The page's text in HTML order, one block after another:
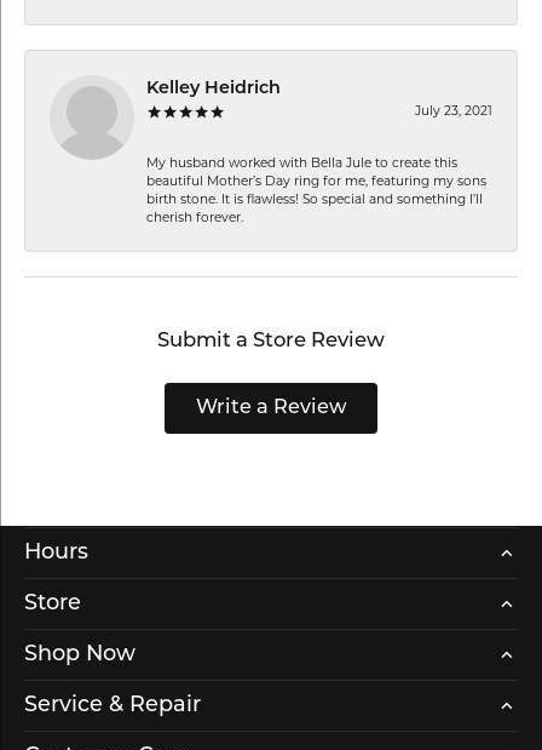
Kelley Heidrich
July 23, 2021
My husband worked with Bella Jule to create this
beautiful Mother’s Day ring for me, featuring my sons
birth stone. It is flawless! So special and something I’ll
cherish forever.
Submit a Store Review
Write a Review
Hours
Store
Shop Now
Service & Repair